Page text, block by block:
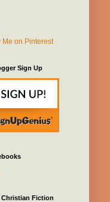
Sign Up
Christian Fiction